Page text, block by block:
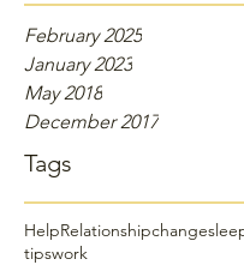
Tags
February 2025
January 2023
May 2018
December 2017
HelpRelationshipchange
tipswork